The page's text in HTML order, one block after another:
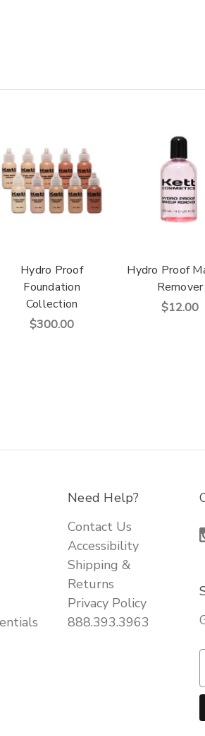
Hydro Proof
Foundation
Collection
$300.00
Hydro Proof
Remover
$12.00
Need Help?
Contact Us
Accessibility
Shipping &
Returns
Privacy Policy
888.393.3963
a
i